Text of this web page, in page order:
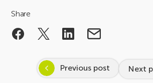
Share
Previous post Next